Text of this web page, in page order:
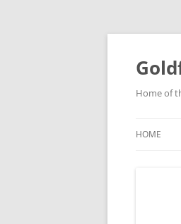
Skip
content
Home of
HOME